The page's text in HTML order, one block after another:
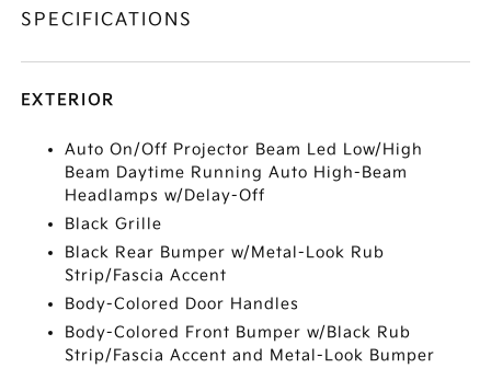
SPECIFICATIONS
EXTERIOR
Auto On/Off Projector Beam Led Low/High
Beam Daytime Running Auto High-Beam
Headlamps w/Delay-Off
Black Grille
Black Rear Bumper w/Metal-Look Rub
Strip/Fascia Accent
Body-Colored Door Handles
Body-Colored Front Bumper w/Black Rub
Strip/Fascia Accent and Metal-Look Bumper